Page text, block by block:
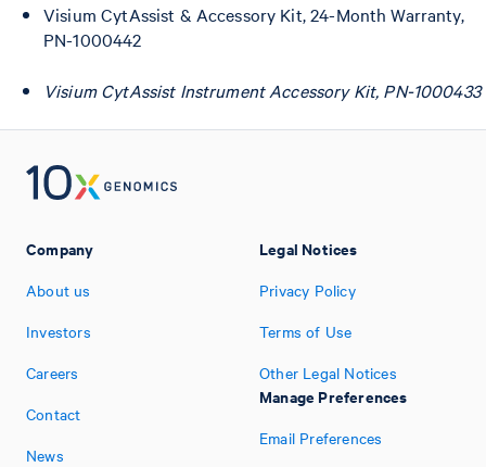
Visium CytAssist & Accessory Kit, 24-Month Warranty,
PN-1000442
Visium CytAssist Instrument Accessory Kit, PN-1000433
Company
About us
Investors
Careers
Contact
News
Legal Notices
Privacy Policy
Terms of Use
Other Legal Notices
Manage Preferences
Email Preferences